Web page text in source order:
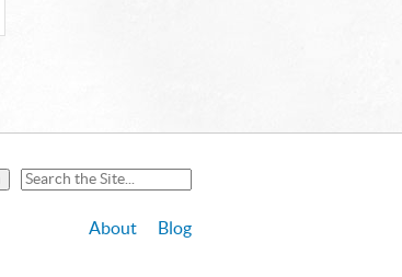
About Blog